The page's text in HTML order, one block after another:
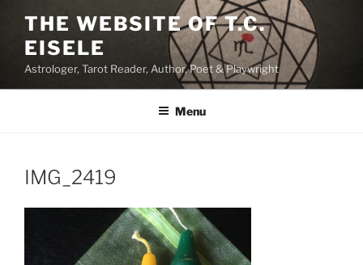
content
THE WEBSITE OF T.C.
EISELE
Astrologer, Tarot Reader, Author, Poet & Playwright
Menu
IMG_2419